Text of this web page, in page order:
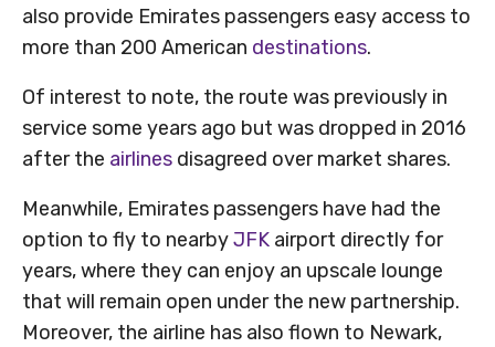
also provide Emirates passengers easy access to
more than 200 American destinations.
Of interest to note, the route was previously in
service some years ago but was dropped in 2016
after the airlines disagreed over market shares.
Meanwhile, Emirates passengers have had the
option to fly to nearbyJFK airport directly for
years, where they can enjoy an upscale lounge
that will remain open under the new partnership.
Moreover, the airline has also flown to Newark,